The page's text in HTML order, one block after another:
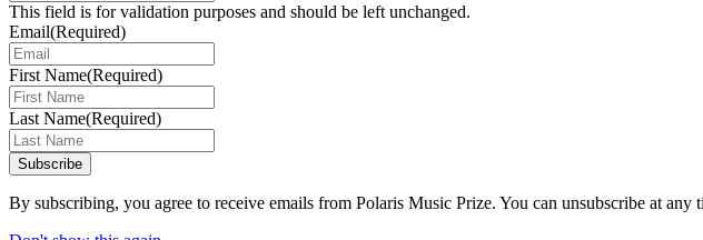
This field is for validation purposes and should be left unchanged.
Email(Required)
First Name(Required)
Last Name(Required)
Subscribe
By subscribing, you agree to receive emails from Polaris Music Prize. You can unsubscribe at any